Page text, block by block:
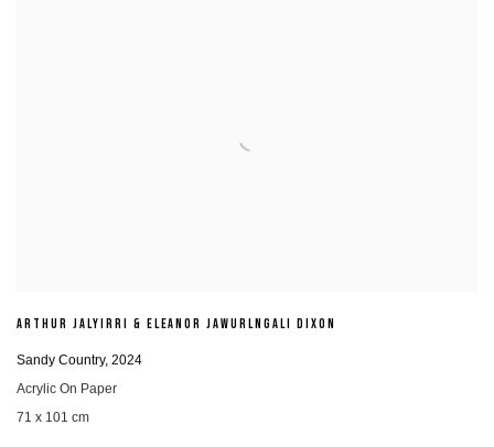
ARTHUR JALYIRRI & ELEANOR JAWURLNGALI DIXON
Sandy Country, 2024
Acrylic On Paper
71 x 101 cm